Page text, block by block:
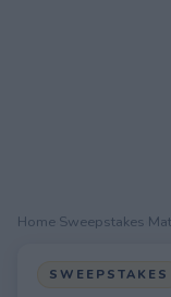
Home Sweepstakes
SWEEPSTAKES